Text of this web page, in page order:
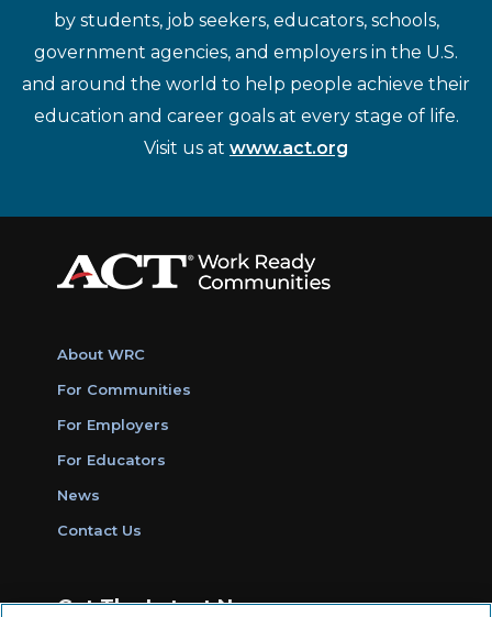
by students, job seekers, educators, schools,
government agencies, and employers in the U.S.
and around the world to help people achieve their
education and career goals at every stage of life.
Visit us at www.act.org
About WRC
For Communities
For Employers
For Educators
News
Contact Us
Get The Latest News